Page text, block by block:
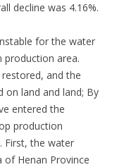
decline was 4.16%.
for the water
production area.
and the
land and land; By
entered the
production
First, the water
Henan Province